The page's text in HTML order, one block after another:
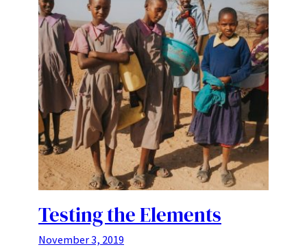
Testing the Elements
November 3, 2019